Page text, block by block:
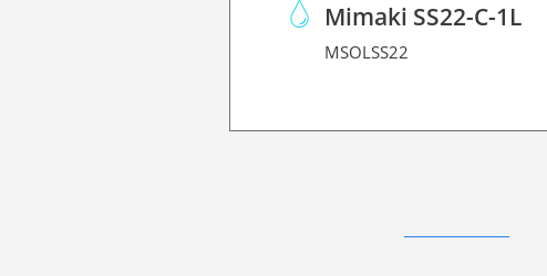
Mimaki SS22-C-1L
MSOLSS22